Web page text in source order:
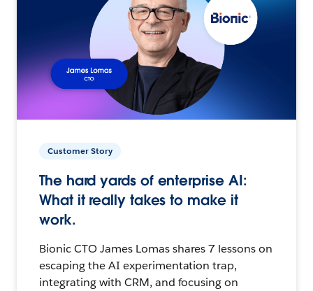
Customer Story
The hard yards of enterprise AI:
What it really takes to make it
work.
Bionic CTO James Lomas shares 7 lessons on
escaping the AI experimentation trap,
integrating with CRM, and focusing on